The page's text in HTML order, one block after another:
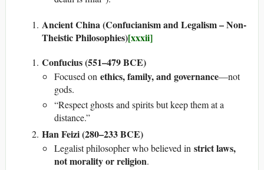
Ancient China (Confucianism and Legalism – Non-
Theistic Philosophies)[xxxii]
Confucius (551–479 BCE)
Focused on ethics, family, and governance—not
gods.
“Respect ghosts and spirits but keep them at a
distance.”
Han Feizi (280–233 BCE)
Legalist philosopher who believed in strict laws,
not morality or religion.